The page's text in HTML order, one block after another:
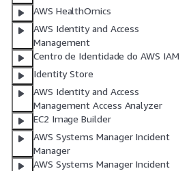
AWS HealthOmics
AWS Identity and Access
Management
Centro de Identidade do AWS IAM
Identity Store
AWS Identity and Access
Management Access Analyzer
EC2 Image Builder
AWS Systems Manager Incident
Manager
AWS Systems Manager Incident